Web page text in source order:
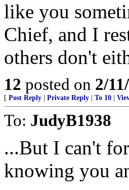
like you
Chief, and I
others don't
12 posted on 2/
[ Post Reply Private Reply To 10
To: JudyB1938
...But I can't
knowing you